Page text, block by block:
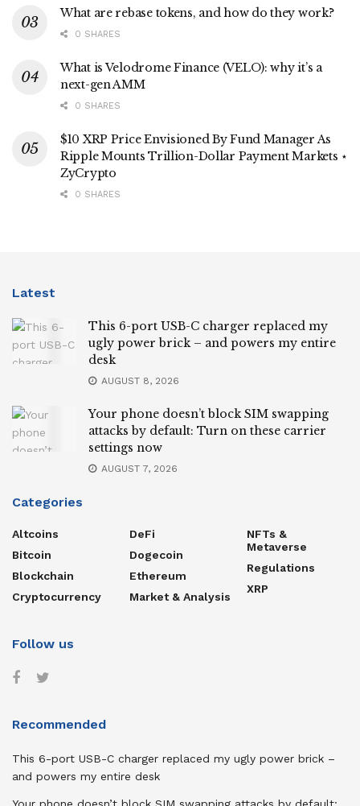
What are rebase tokens, and how do they work?
0 SHARES
What is Velodrome Finance (VELO): why it’s a
next-gen AMM
0 SHARES
$10 XRP Price Envisioned By Fund Manager As
Ripple Mounts Trillion-Dollar Payment Markets ⋆
ZyCrypto
0 SHARES
Latest
This 6-port USB-C charger replaced my
ugly power brick – and powers my entire
desk
AUGUST 8, 2026
Your phone doesn’t block SIM swapping
attacks by default: Turn on these carrier
settings now
AUGUST 7, 2026
Categories
Altcoins
Bitcoin
Blockchain
Cryptocurrency
DeFi
Dogecoin
Ethereum
Market & Analysis
NFTs &
Metaverse
Regulations
XRP
Follow us
Recommended
This 6-port USB-C charger replaced my ugly power brick –
and powers my entire desk